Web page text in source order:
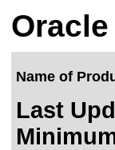
Name of
Last